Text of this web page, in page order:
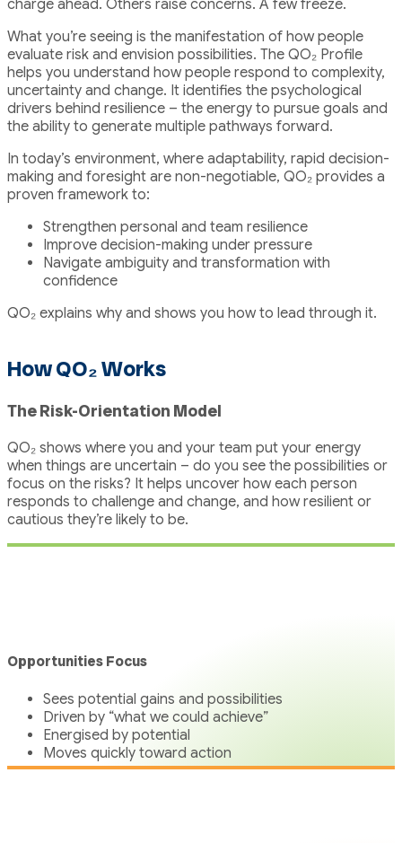
charge ahead. Others raise concerns. A few freeze.
What you’re seeing is the manifestation of how people
evaluate risk and envision possibilities. The QO₂ Profile
helps you understand how people respond to complexity,
uncertainty and change. It identifies the psychological
drivers behind resilience – the energy to pursue goals and
the ability to generate multiple pathways forward.
In today’s environment, where adaptability, rapid decision-
making and foresight are non-negotiable, QO₂ provides a
proven framework to:
Strengthen personal and team resilience
Improve decision-making under pressure
Navigate ambiguity and transformation with
confidence
QO₂ explains why and shows you how to lead through it.
How QO₂ Works
The Risk-Orientation Model
QO₂ shows where you and your team put your energy
when things are uncertain – do you see the possibilities or
focus on the risks? It helps uncover how each person
responds to challenge and change, and how resilient or
cautious they’re likely to be.
Opportunities Focus
Sees potential gains and possibilities
Driven by “what we could achieve”
Energised by potential
Moves quickly toward action